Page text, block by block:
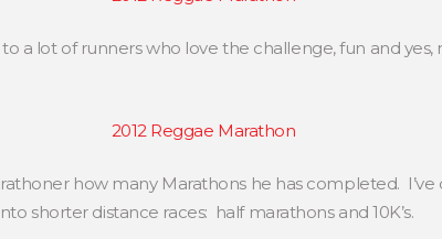
a lot of runners who love the challenge, fun and
how many Marathons he has completed. I’ve
shorter distance races: half marathons and 10K’s.